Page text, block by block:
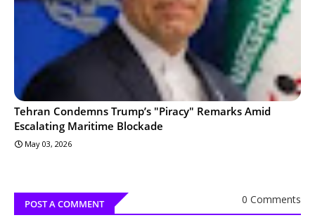
Tehran Condemns Trump’s "Piracy" Remarks Amid
Escalating Maritime Blockade
May 03, 2026
POST A COMMENT 0 Comments